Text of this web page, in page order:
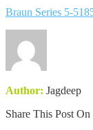
Braun Series 5-
Author: Jagdeep
Share This Post On